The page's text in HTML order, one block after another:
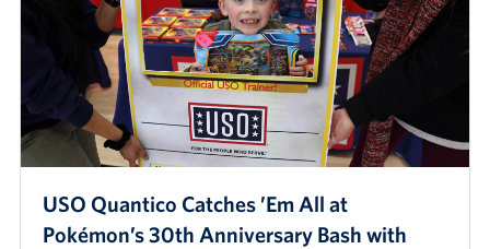
USO Quantico Catches ’Em All at
Pokémon’s 30th Anniversary Bash with